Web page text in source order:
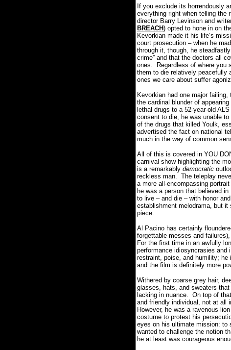
If you exclude its horrendously
everything right when telling the
director Barry Levinson and
BREACH) opted to hone in on
Kevorkian made it his life’s
court prosecution – when he
through it, though, he
crime” and that the doctors all
ones.
Regardless of where
them to die relatively peacefully
ones we care about suffer
Kevorkian had one major
the cardinal blunder of
lethal drugs to a 52-year-old
consent to die, he was unable
of the drugs that killed Youlk,
advertised the fact on national
much in the way of common
All of this is covered in YOU
carnival show highlighting the
is a remarkably democratic
reckless man. The teleplay
a more all-encompassing
he was a person that believed
to live – and die – with honor
establishment melodrama, but it
piece.
Al Pacino has certainly
forgettable messes and
For the first time in an awfully
performance idiosyncrasies and
restraint, poise, and humility;
and the film is definitely more
Withered by coarse grey hair,
glasses, hats, and sweaters
lacking in nuance. On top of
and friendly individual, not at all
However, he was a ravenous
costume to protest his
eyes on his ultimate mission: to
wanted to challenge the notion
he at least was courageous